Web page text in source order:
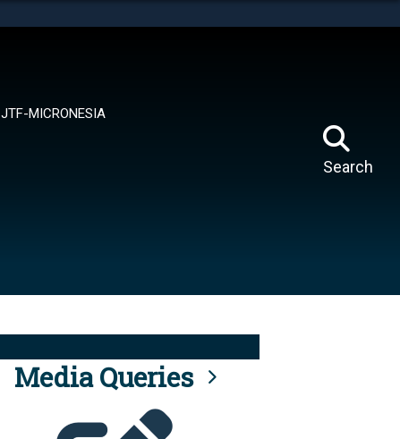
JTF-MICRONESIA
Search
Media Queries